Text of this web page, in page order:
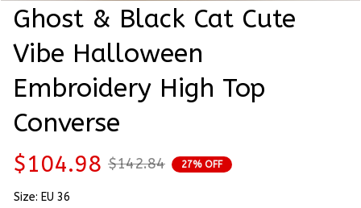
Ghost & Black Cat Cute
Vibe Halloween
Embroidery High Top
Converse
$104.98 $142.84 27% OFF
Size: EU 36